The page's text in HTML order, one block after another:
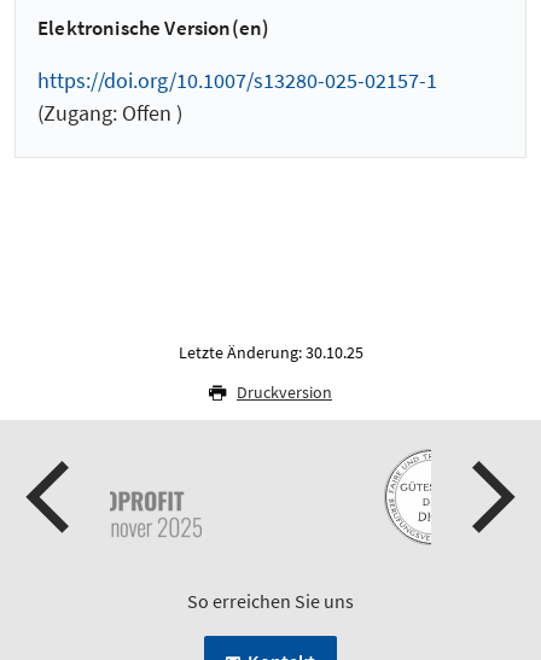
Elektronische Version(en)
https://doi.org/10.1007/s13280-025-02157-1
(Zugang: Offen )
Letzte Änderung: 30.10.25
Druckversion
So erreichen Sie uns